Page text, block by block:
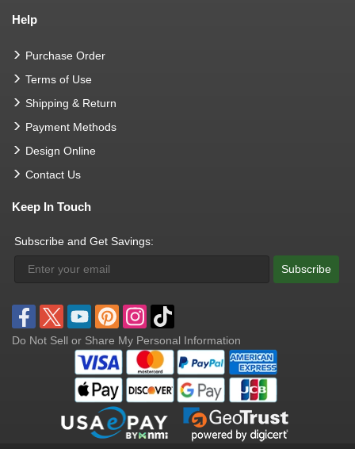
Help
Purchase Order
Terms of Use
Shipping & Return
Payment Methods
Design Online
Contact Us
Keep In Touch
Subscribe and Get Savings:
Subscribe
Do Not Sell or Share My Personal Information